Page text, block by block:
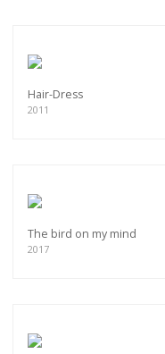
Hair-Dress
2011
The bird on my mind
2017